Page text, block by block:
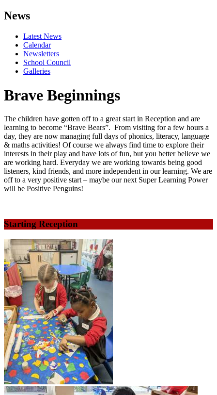
News
Latest News
Calendar
Newsletters
School Council
Galleries
Brave Beginnings
The children have gotten off to a great start in Reception and are
learning to become “Brave Bears”. From visiting for a few hours a
day, they are now managing full days of phonics, literacy, language
& maths activities! Of course we always find time to explore their
interests in their play and have lots of fun, but you better believe we
are working hard. Everyday we are working towards being good
listeners, kind friends, and more independent in our learning. We are
off to a very positive start – maybe our next Super Learning Power
will be Positive Penguins!
Starting Reception